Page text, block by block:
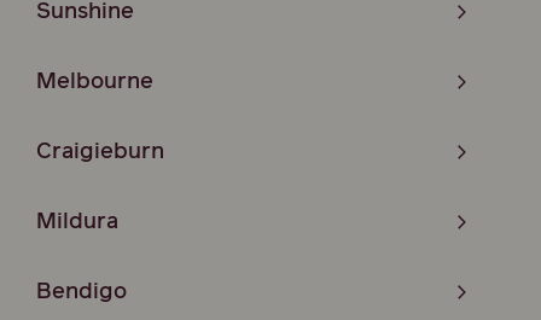
Sunshine
Melbourne
Craigieburn
Mildura
Bendigo